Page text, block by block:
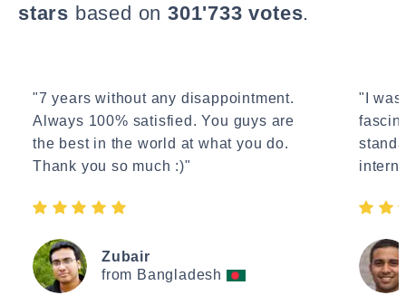
stars based on 301'733 votes.
"7 years without any disappointment.
Always 100% satisfied. You guys are
the best in the world at what you do.
Thank you so much :)"
Zubair
from Bangladesh
"I